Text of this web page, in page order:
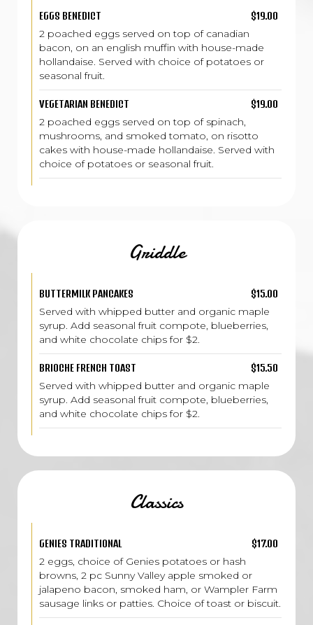
EGGS BENEDICT $19.00
2 poached eggs served on top of canadian
bacon, on an english muffin with house-made
hollandaise. Served with choice of potatoes or
seasonal fruit.
VEGETARIAN BENEDICT $19.00
2 poached eggs served on top of spinach,
mushrooms, and smoked tomato, on risotto
cakes with house-made hollandaise. Served with
choice of potatoes or seasonal fruit.
Griddle
BUTTERMILK PANCAKES $15.00
Served with whipped butter and organic maple
syrup. Add seasonal fruit compote, blueberries,
and white chocolate chips for $2.
BRIOCHE FRENCH TOAST $15.50
Served with whipped butter and organic maple
syrup. Add seasonal fruit compote, blueberries,
and white chocolate chips for $2.
Classics
GENIES TRADITIONAL $17.00
2 eggs, choice of Genies potatoes or hash
browns, 2 pc Sunny Valley apple smoked or
jalapeno bacon, smoked ham, or Wampler Farm
sausage links or patties. Choice of toast or biscuit.